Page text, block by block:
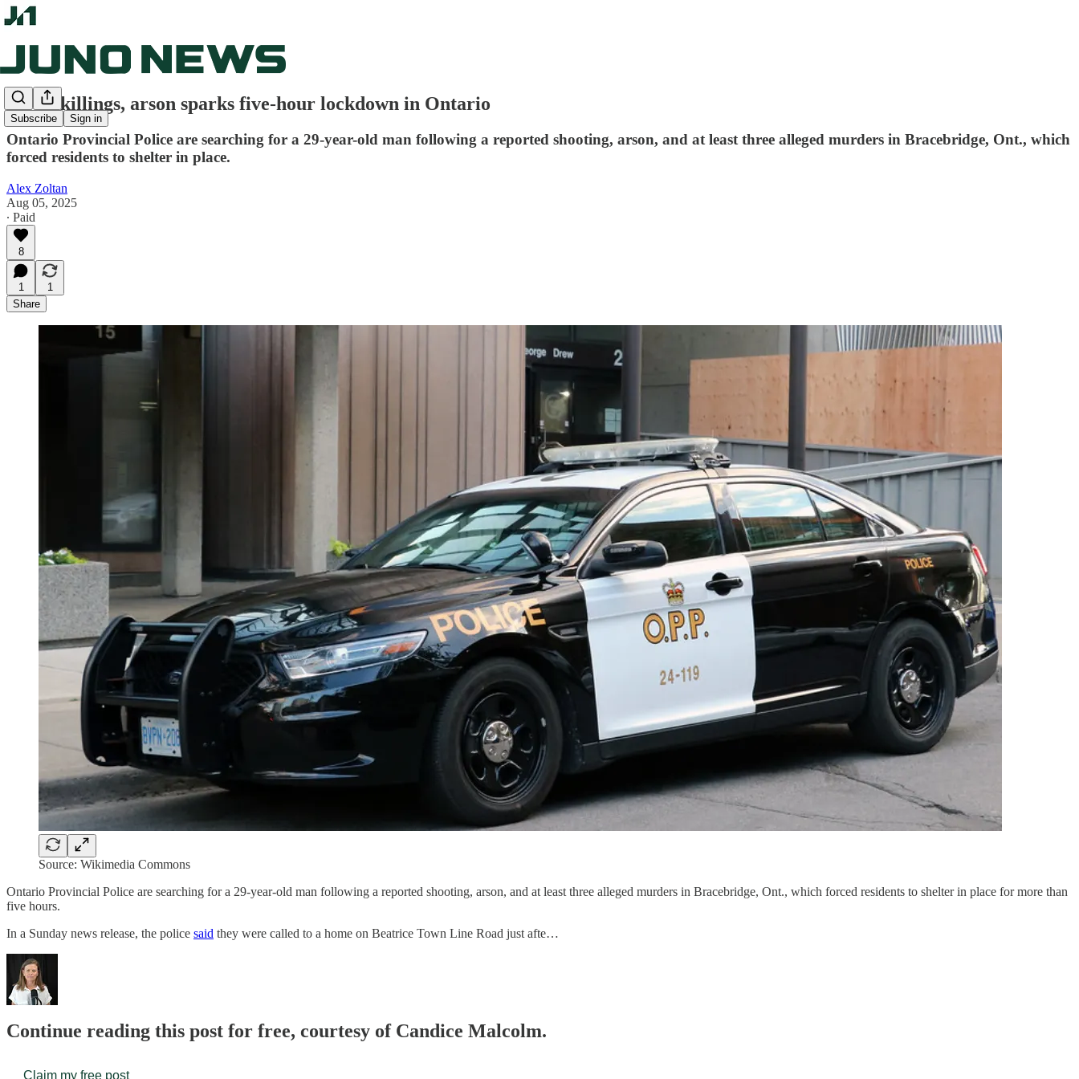
Subscribe Sign in
Serial killings, arson sparks five-hour lockdown in Ontario
Ontario Provincial Police are searching for a 29-year-old man following a reported shooting, arson, and at least three alleged murders in Bracebridge, Ont., which
forced residents to shelter in place.
Alex Zoltan
Aug 05, 2025
∙ Paid
8
1
1
Share
Source: Wikimedia Commons
Ontario Provincial Police are searching for a 29-year-old man following a reported shooting, arson, and at least three alleged murders in Bracebridge, Ont., which forced residents to shelter in place for more than
five hours.
In a Sunday news release, the police said they were called to a home on Beatrice Town Line Road just afte…
Continue reading this post for free, courtesy of Candice Malcolm.
Claim my free post